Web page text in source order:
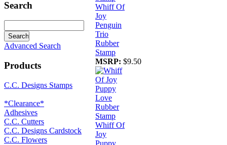
Search
Advanced Search
Products
C.C. Designs Stamps
*Clearance*
Adhesives
C.C. Cutters
C.C. Designs Cardstock
C.C. Flowers
Whiff Of
Joy
Penguin
Trio
Rubber
Stamp
MSRP: $9.50
Whiff Of
Joy
Puppy